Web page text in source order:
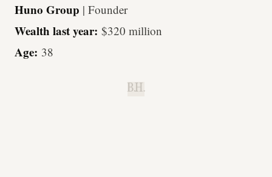
Huno Group | Founder
Wealth last year: $320 million
Age: 38
B.H.